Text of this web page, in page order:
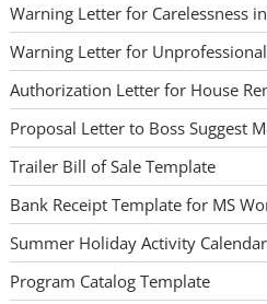
Warning Letter for Carelessness
Warning Letter for
Authorization Letter for House
Proposal Letter to Boss Suggest
Trailer Bill of Sale Template
Bank Receipt Template for MS
Summer Holiday Activity Calendar
Program Catalog Template